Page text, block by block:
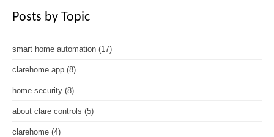
Posts by Topic
smart home automation (17)
clarehome app (8)
home security (8)
about clare controls (5)
clarehome (4)